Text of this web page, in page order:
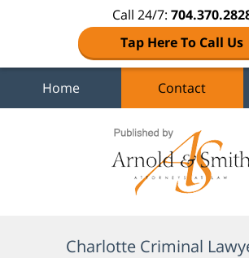
Call 24/7:
Tap Here To Call Us
Home Contact
Charlotte Criminal